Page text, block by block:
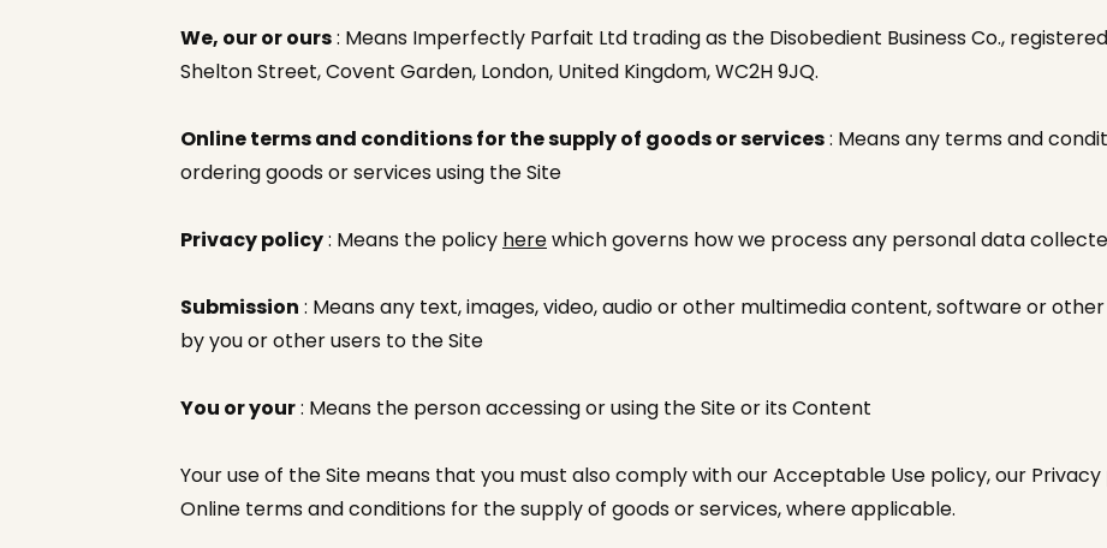
We, our or ours: Means Imperfectly Parfait Ltd trading as the Disobedient Business Co., registered
Shelton Street, Covent Garden, London, United Kingdom, WC2H 9JQ.
Online terms and conditions for the supply of goods or services: Means any terms and
ordering goods or services using the Site
Privacy policy: Means the policy herewhich governs how we process any personal data
Submission : Means any text, images, video, audio or other multimedia content, software or
by you or other users to the Site
You or your: Means the person accessing or using the Site or its Content
Your use of the Site means that you must also comply with our Acceptable Use policy, our
Online terms and conditions for the supply of goods or services, where applicable.